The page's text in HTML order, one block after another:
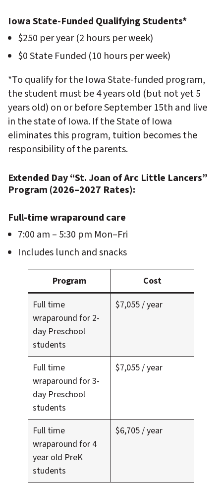
Iowa State-Funded Qualifying Students*
$250 per year (2 hours per week)
$0 State Funded (10 hours per week)
*To qualify for the Iowa State-funded program,
the student must be 4 years old (but not yet 5
years old) on or before September 15th and live
in the state of Iowa. If the State of Iowa
eliminates this program, tuition becomes the
responsibility of the parents.
Extended Day “St. Joan of Arc Little Lancers”
Program (2026–2027 Rates):
Full-time wraparound care
7:00 am – 5:30 pm Mon–Fri
Includes lunch and snacks
Program
Cost
Full time
wraparound for 2-
day Preschool
students
$7,055 / year
Full time
wraparound for 3-
day Preschool
students
$7,055 / year
Full time
wraparound for 4
year old PreK
students
$6,705 / year